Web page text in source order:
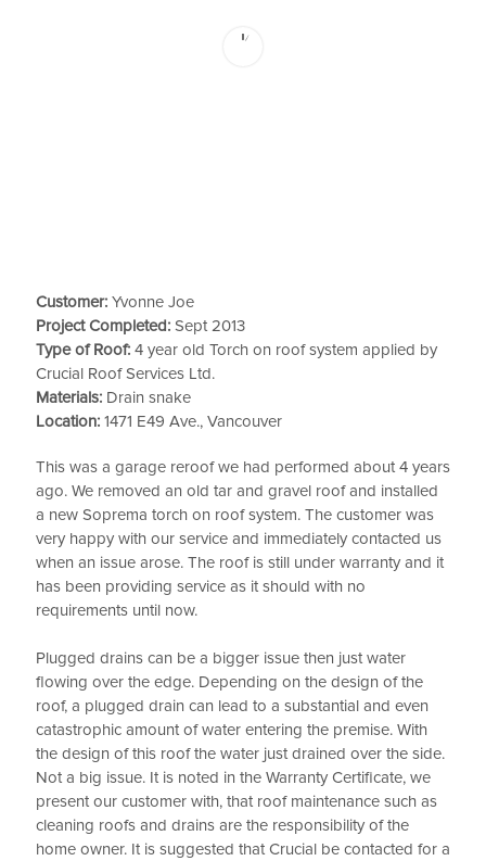
Customer: Yvonne Joe
Project Completed: Sept 2013
Type of Roof: 4 year old Torch on roof system applied by
Crucial Roof Services Ltd.
Materials: Drain snake
Location: 1471 E49 Ave., Vancouver
This was a garage reroof we had performed about 4 years
ago. We removed an old tar and gravel roof and installed
a new Soprema torch on roof system. The customer was
very happy with our service and immediately contacted us
when an issue arose. The roof is still under warranty and it
has been providing service as it should with no
requirements until now.
Plugged drains can be a bigger issue then just water
flowing over the edge. Depending on the design of the
roof, a plugged drain can lead to a substantial and even
catastrophic amount of water entering the premise. With
the design of this roof the water just drained over the side.
Not a big issue. It is noted in the Warranty Certificate, we
present our customer with, that roof maintenance such as
cleaning roofs and drains are the responsibility of the
home owner. It is suggested that Crucial be contacted for a